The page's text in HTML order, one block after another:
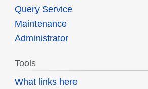
Query Service
Maintenance
Administrator
Tools
What links here